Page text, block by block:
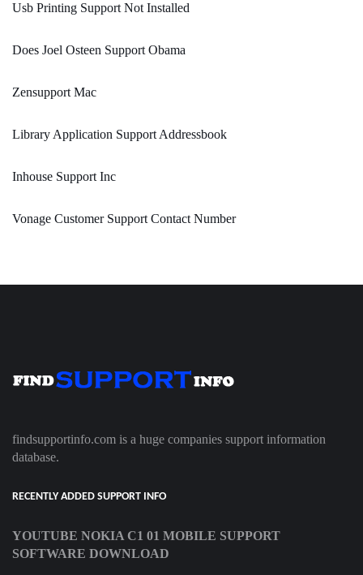
Usb Printing Support Not Installed
Does Joel Osteen Support Obama
Zensupport Mac
Library Application Support Addressbook
Inhouse Support Inc
Vonage Customer Support Contact Number
findsupportinfo.com is a huge companies support information
database.
RECENTLY ADDED SUPPORT INFO
YOUTUBE NOKIA C1 01 MOBILE SUPPORT
SOFTWARE DOWNLOAD